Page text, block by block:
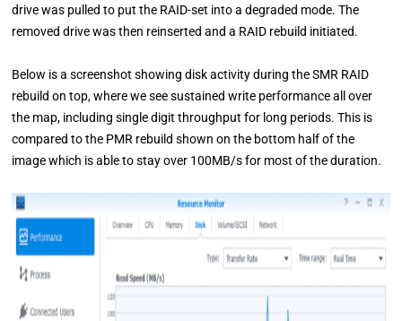
drive was pulled to put the RAID-set into a degraded mode. The
removed drive was then reinserted and a RAID rebuild initiated.
Below is a screenshot showing disk activity during the SMR RAID
rebuild on top, where we see sustained write performance all over
the map, including single digit throughput for long periods. This is
compared to the PMR rebuild shown on the bottom half of the
image which is able to stay over 100MB/s for most of the duration.